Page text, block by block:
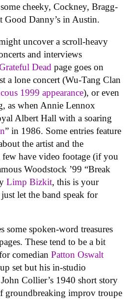
cheeky, Cockney, Bragg-
Good Danny’s in Austin.
uncover a scroll-heavy
and interviews
Dead page goes on
a lone concert (Wu-Tang Clan
1999 appearance), or even
as when Annie Lennox
Albert Hall with a soaring
” in 1986. Some entries feature
the artist and the
have video footage (if you
Woodstock ’99 “Break
Limp Bizkit, this is your
let the band speak for
some spoken-word treasures
These tend to be a bit
comedian Patton Oswalt
set but his in-studio
Collier’s 1940 short story
groundbreaking improv troupe